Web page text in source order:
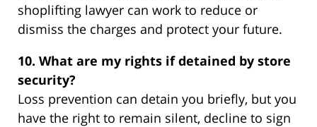
shoplifting lawyer can work to reduce or
dismiss the charges and protect your future.
10. What are my rights if detained by store
security?
Loss prevention can detain you briefly, but you
have the right to remain silent, decline to sign